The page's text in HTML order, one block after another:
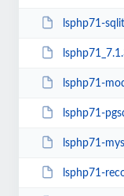
lsphp71-
lsphp71-modules-
lsphp71-
lsphp71-
lsphp71-